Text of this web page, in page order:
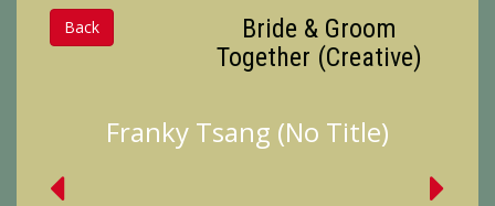
Back
Bride & Groom
Together (Creative)
Franky Tsang (No Title)